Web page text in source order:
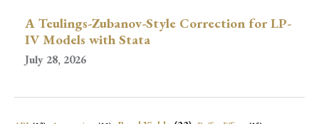
A Teulings-Zubanov-Style Correction for LP-
IV Models with Stata
July 28, 2026